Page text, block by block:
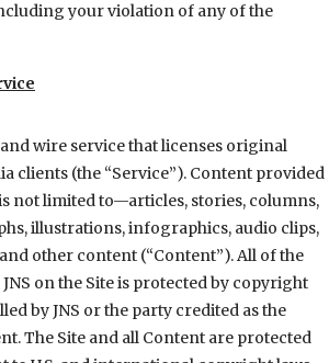
your violation of any of the
and wire service that licenses original
clients (the “Service”). Content provided
not limited to—articles, stories, columns,
illustrations, infographics, audio clips,
other content (“Content”). All of the
on the Site is protected by copyright
by JNS or the party credited as the
The Site and all Content are protected